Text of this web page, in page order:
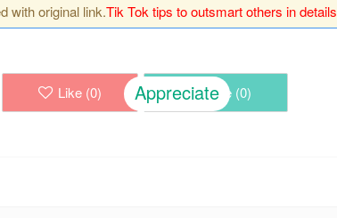
with original link.Tik Tok tips to outsmart others in details
Like (0) AppreciateShare (0)